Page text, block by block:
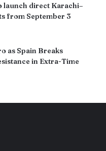
launch direct Karachi–
from September 3
as Spain Breaks
in Extra-Time